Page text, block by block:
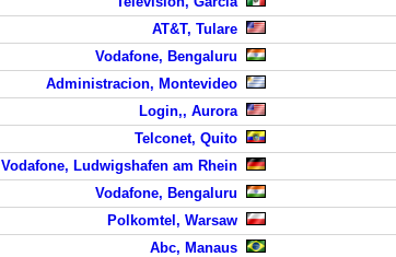
AT&T, Tulare
Vodafone, Bengaluru
Administracion, Montevideo
Login,, Aurora
Telconet, Quito
Vodafone, Ludwigshafen am Rhein
Vodafone, Bengaluru
Polkomtel, Warsaw
Abc, Manaus